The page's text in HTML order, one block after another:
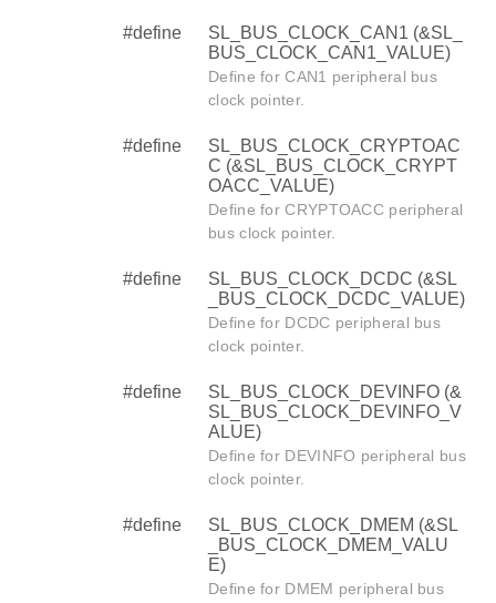
#define
SL_BUS_CLOCK_CAN1 (&SL_
BUS_CLOCK_CAN1_VALUE)
Define for CAN1 peripheral bus
clock pointer.
#define
SL_BUS_CLOCK_CRYPTOAC
C (&SL_BUS_CLOCK_CRYPT
OACC_VALUE)
Define for CRYPTOACC peripheral
bus clock pointer.
#define
SL_BUS_CLOCK_DCDC (&SL
_BUS_CLOCK_DCDC_VALUE)
Define for DCDC peripheral bus
clock pointer.
#define
SL_BUS_CLOCK_DEVINFO (&
SL_BUS_CLOCK_DEVINFO_V
ALUE)
Define for DEVINFO peripheral bus
clock pointer.
#define
SL_BUS_CLOCK_DMEM (&SL
_BUS_CLOCK_DMEM_VALU
E)
Define for DMEM peripheral bus